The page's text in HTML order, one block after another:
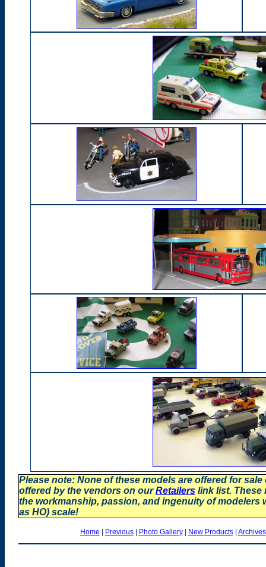
Please note: None of these models are offered for
offered by the vendors on ourRetailers link list. These
the workmanship, passion, and ingenuity of modelers
as HO) scale!
Home Previous| Photo Gallery| New Products| Archives